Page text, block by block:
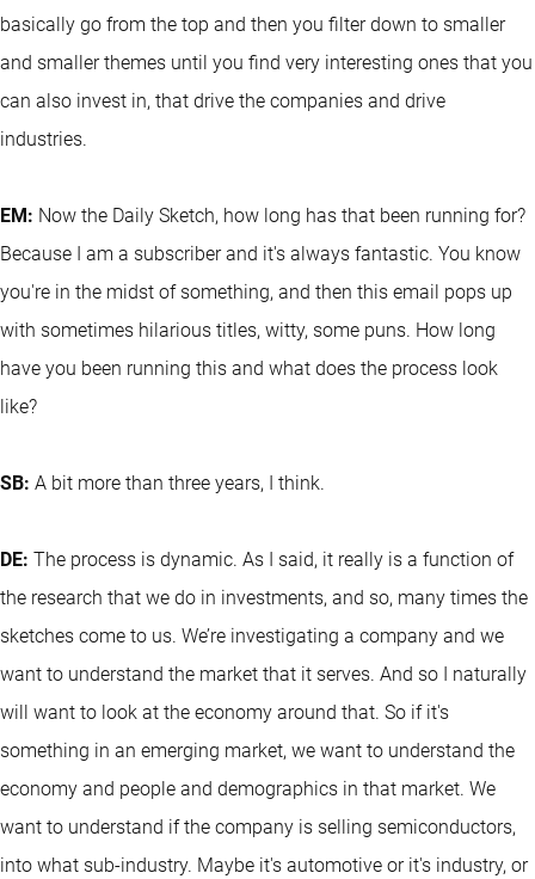
basically go from the top and then you filter down to smaller
and smaller themes until you find very interesting ones that you
can also invest in, that drive the companies and drive
industries.
EM: Now the Daily Sketch, how long has that been running for?
Because I am a subscriber and it's always fantastic. You know
you're in the midst of something, and then this email pops up
with sometimes hilarious titles, witty, some puns. How long
have you been running this and what does the process look
like?
SB: A bit more than three years, I think.
DE: The process is dynamic. As I said, it really is a function of
the research that we do in investments, and so, many times the
sketches come to us. We’re investigating a company and we
want to understand the market that it serves. And so I naturally
will want to look at the economy around that. So if it's
something in an emerging market, we want to understand the
economy and people and demographics in that market. We
want to understand if the company is selling semiconductors,
into what sub-industry. Maybe it's automotive or it's industry, or